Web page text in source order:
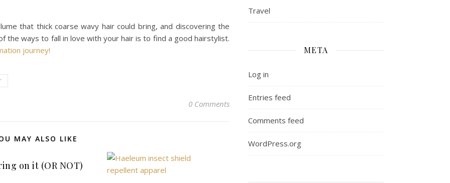
that thick coarse wavy hair could bring, and discovering the
the ways to fall in love with your hair is to find a good hairstylist.
journey!
0 Comments
MAY ALSO LIKE
on it (OR NOT)
Travel
META
Log in
Entries feed
Comments feed
WordPress.org